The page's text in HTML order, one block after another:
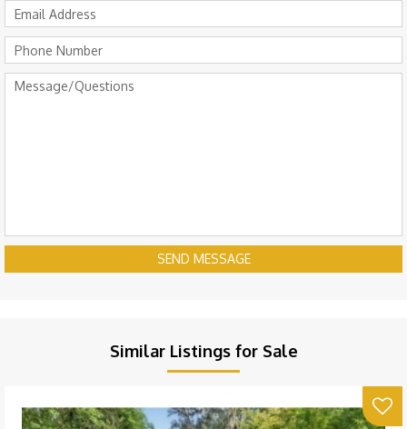
SEND MESSAGE
Similar Listings for Sale